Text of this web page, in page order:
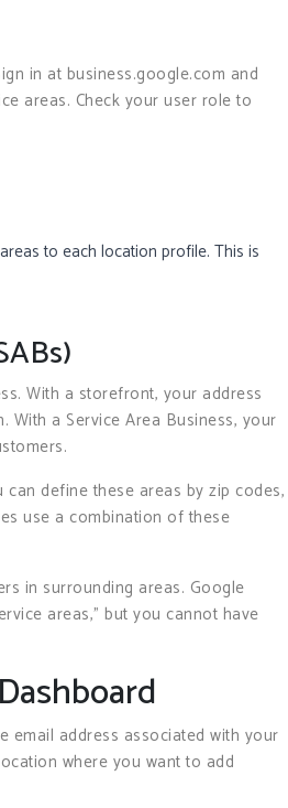
in at business.google.com and
areas. Check your user role to
to each location profile. This is
With a storefront, your address
a Service Area Business, your
define these areas by zip codes,
use a combination of these
in surrounding areas. Google
areas," but you cannot have
email address associated with your
where you want to add